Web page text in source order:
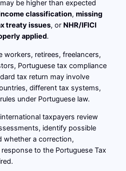
be higher than expected
classification, missing
treaty issues, or NHR/IFICI
applied.
workers, retirees, freelancers,
Portuguese tax compliance
tax return may involve
different tax systems,
under Portuguese law.
taxpayers review
identify possible
whether a correction,
to the Portuguese Tax